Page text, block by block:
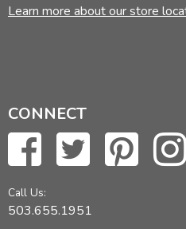
Learn more about our store
CONNECT
Call Us:
503.655.1951